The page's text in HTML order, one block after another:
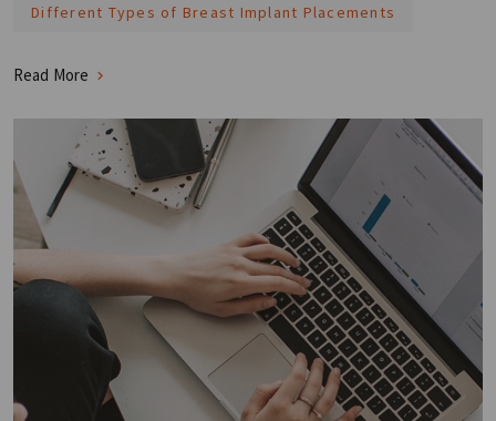
Different Types of Breast Implant Placements
Read More